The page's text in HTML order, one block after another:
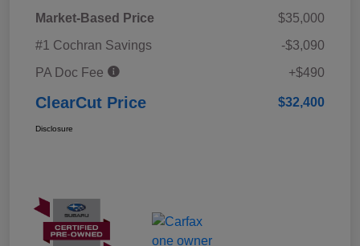
Market-Based Price
$35,000
#1 Cochran Savings
-$3,090
PA Doc Fee
+$490
ClearCut Price $32,400
Disclosure